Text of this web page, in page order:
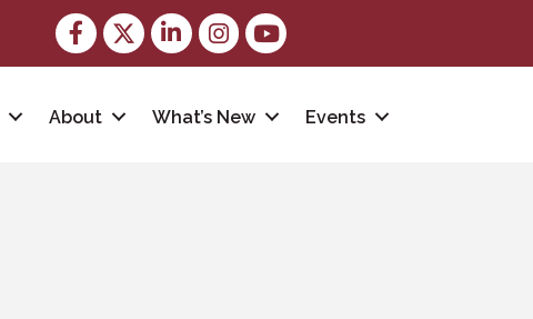
Facebook
TwitterLinkedInInstagram
youtube
About What’s New Events